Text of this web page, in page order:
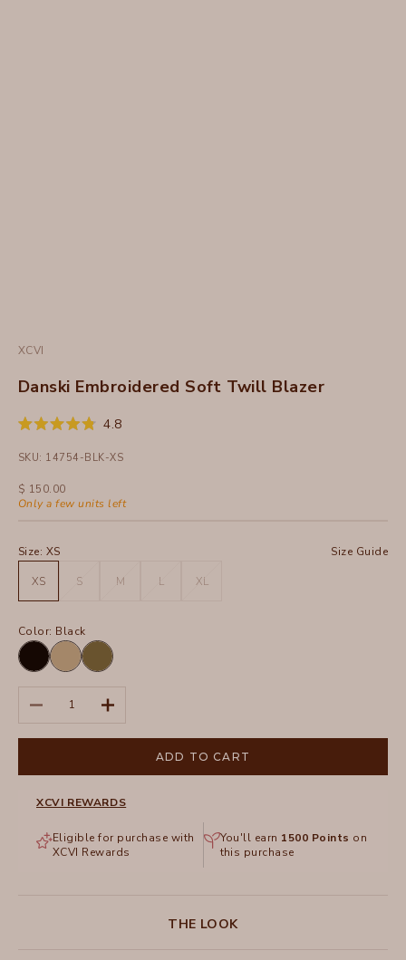
XCVI
Danski Embroidered Soft Twill Blazer
Rated
out
5
stars
4.8Click
scroll
reviews
SKU: 14754-BLK-XS
Sale price
$ 150.00
Only a few units left
Size: XS Size Guide
XS S M L XL
Color: Black
BlackPlateau
Pigment
Thicket
Pigment
Decrease quantityIncrease quantity
ADD TO CART
XCVI REWARDS
Eligible for purchase with
XCVI Rewards
You'll earn 1500 Points on
this purchase
THE LOOK